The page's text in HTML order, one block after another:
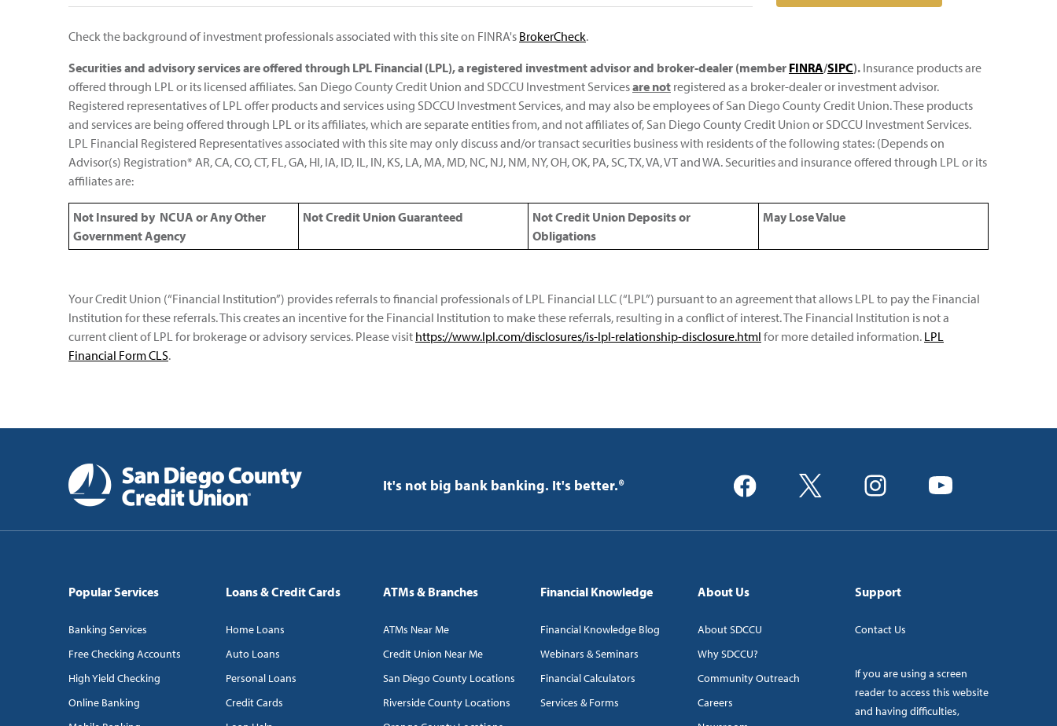
Check the background of investment professionals associated with this site on FINRA's BrokerCheck.
Securities and advisory services are offered through LPL Financial (LPL), a registered investment advisor and broker-dealer (member FINRA/SIPC). Insurance products are
offered through LPL or its licensed affiliates. San Diego County Credit Union and SDCCU Investment Servicesare not registered as a broker-dealer or investment advisor.
Registered representatives of LPL offer products and services using SDCCU Investment Services, and may also be employees of San Diego County Credit Union. These products
and services are being offered through LPL or its affiliates, which are separate entities from, and not affiliates of, San Diego County Credit Union or SDCCU Investment Services.
LPL Financial Registered Representatives associated with this site may only discuss and/or transact securities business with residents of the following states: (Depends on
Advisor(s) Registration* AR, CA, CO, CT, FL, GA, HI, IA, ID, IL, IN, KS, LA, MA, MD, NC, NJ, NM, NY, OH, OK, PA, SC, TX, VA, VT and WA. Securities and insurance offered through LPL or its
affiliates are:
Not Insured by NCUA or Any Other
Government Agency
Not Credit Union Guaranteed
Not Credit Union Deposits or
Obligations
May Lose Value
Your Credit Union (“Financial Institution”) provides referrals to financial professionals of LPL Financial LLC (“LPL”) pursuant to an agreement that allows LPL to pay the Financial
Institution for these referrals. This creates an incentive for the Financial Institution to make these referrals, resulting in a conflict of interest. The Financial Institution is not a
current client of LPL for brokerage or advisory services. Please visit https://www.lpl.com/disclosures/is-lpl-relationship-disclosure.html for more detailed information. LPL
Financial Form CLS.
It's not big bank banking. It's better.®
Popular Services
Banking Services
Free Checking Accounts
High Yield Checking
Online Banking
Loans & Credit Cards
Home Loans
Auto Loans
Personal Loans
Credit Cards
ATMs & Branches
ATMs Near Me
Credit Union Near Me
San Diego County Locations
Riverside County Locations
Financial Knowledge
Financial Knowledge Blog
Webinars & Seminars
Financial Calculators
Services & Forms
About Us
About SDCCU
Why SDCCU?
Community Outreach
Careers
Support
Contact Us
If you are using a screen
reader to access this website
and having difficulties,